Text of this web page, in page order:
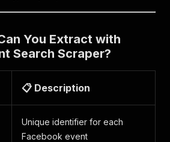
You Extract with
Search Scraper?
📋 Description
Unique identifier for each
Facebook event